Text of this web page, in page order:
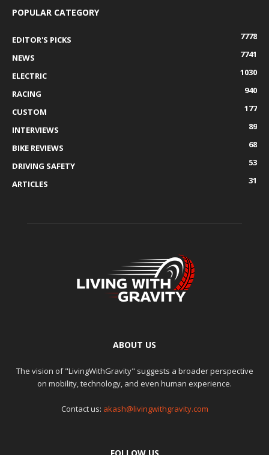
POPULAR CATEGORY
EDITOR'S PICKS
7778
NEWS
7741
ELECTRIC
1030
RACING
940
CUSTOM
177
INTERVIEWS
89
BIKE REVIEWS
68
DRIVING SAFETY
53
ARTICLES
31
ABOUT US
The vision of "LivingWithGravity" suggests a broader perspective
on mobility, technology, and even human experience.
Contact us: akash@livingwithgravity.com